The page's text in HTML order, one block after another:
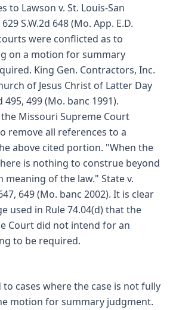
to Lawson v. St. Louis-San
S.W.2d 648 (Mo. App. E.D.
were conflicted as to
on a motion for summary
King Gen. Contractors, Inc.
of Jesus Christ of Latter Day
495, 499 (Mo. banc 1991).
the Missouri Supreme Court
remove all references to a
above cited portion. "When the
is nothing to construe beyond
meaning of the law." State v.
649 (Mo. banc 2002). It is clear
used in Rule 74.04(d) that the
Court did not intend for an
to be required.
cases where the case is not fully
motion for summary judgment.